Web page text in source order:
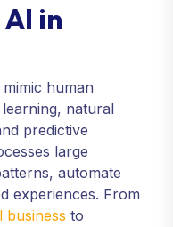
in
human
natural
predictive
large
automate
experiences. From
business to